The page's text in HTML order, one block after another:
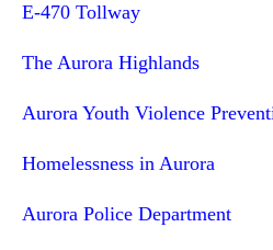
E-470 Tollway
The Aurora Highlands
Aurora Youth Violence
Homelessness in Aurora
Aurora Police Department